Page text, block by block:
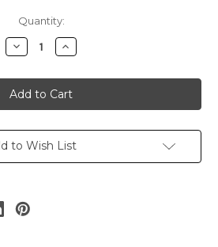
Quantity:
Decrease
Quantity
Kurt
Howell
Cosplay
Kimono
Style
Costume
Increase
Quantity
Kurt
Howell
Cosplay
Kimono
Style
Costume
to Wish List